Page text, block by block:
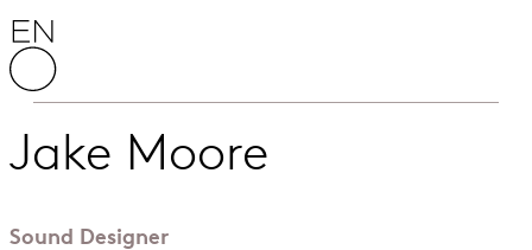
Skip to content
English National Opera
Jake Moore
Sound Designer